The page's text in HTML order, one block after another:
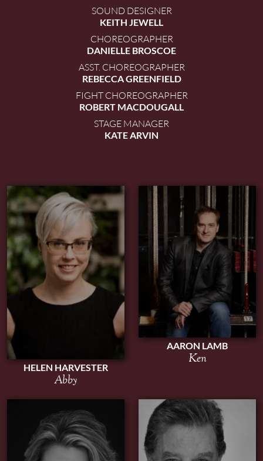
SOUND DESIGNER
KEITH JEWELL
CHOREOGRAPHER
DANIELLE BROSCOE
ASST. CHOREOGRAPHER
REBECCA GREENFIELD
FIGHT CHOREOGRAPHER
ROBERT MACDOUGALL
STAGE MANAGER
KATE ARVIN
HELEN HARVESTER
Abby
AARON LAMB
Ken